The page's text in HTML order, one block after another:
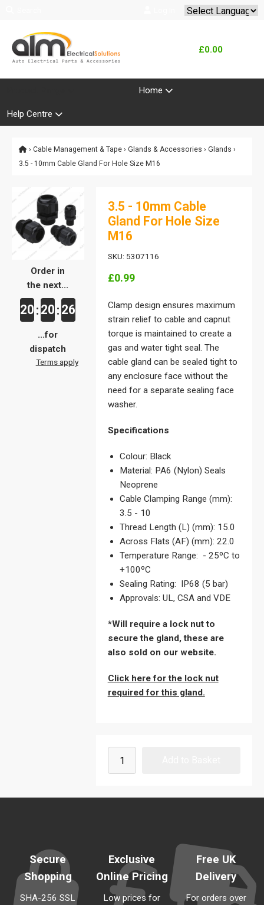
£0.00
Home
Help Centre
› Cable Management & Tape › Glands & Accessories › Glands ›
3.5 - 10mm Cable Gland For Hole Size M16
Order in
the next...
20 : 20 : 26
...for
dispatch
Terms apply
3.5 - 10mm Cable
Gland For Hole Size
M16
SKU: 5307116
£0.99
Clamp design ensures maximum
strain relief to cable and capnut
torque is maintained to create a
gas and water tight seal. The
cable gland can be sealed tight to
any enclosure face without the
need for a separate sealing face
washer.
Specifications
Colour: Black
Material: PA6 (Nylon) Seals
Neoprene
Cable Clamping Range (mm):
3.5 - 10
Thread Length (L) (mm): 15.0
Across Flats (AF) (mm): 22.0
Temperature Range: - 25ºC to
+100ºC
Sealing Rating: IP68 (5 bar)
Approvals: UL, CSA and VDE
*Will require a lock nut to
secure the gland, these are
also sold on our website.
Click here for the lock nut
required for this gland.
Secure
Shopping
SHA-256 SSL
Exclusive
Online Pricing
Low prices for
Free UK
Delivery
For orders over